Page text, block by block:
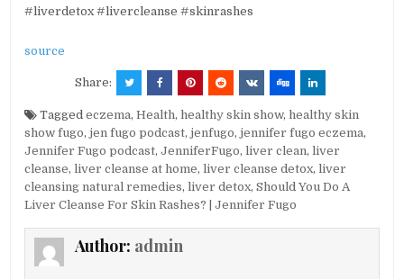
#liverdetox #livercleanse #skinrashes
source
Share:
Taggedeczema,Health,healthy skin show,healthy skin
show fugo,jen fugo podcast,jenfugo,jennifer fugo eczema,
Jennifer Fugo podcast,JenniferFugo,liver clean,liver
cleanse,liver cleanse at home,liver cleanse detox,liver
cleansing natural remedies,liver detox,Should You Do A
Liver Cleanse For Skin Rashes? | Jennifer Fugo
Author: admin